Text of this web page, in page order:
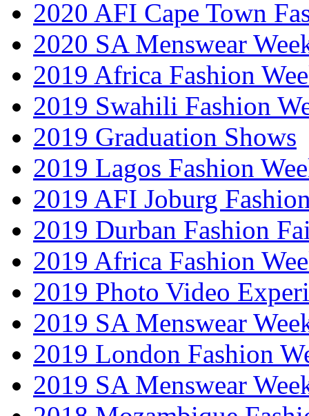
2020 AFI Cape Town
2020 SA Menswear
2019 Africa Fashion
2019 Swahili Fashion
2019 Graduation Shows
2019 Lagos Fashion
2019 AFI Joburg
2019 Durban Fashion
2019 Africa Fashion
2019 Photo Video
2019 SA Menswear
2019 London Fashion
2019 SA Menswear